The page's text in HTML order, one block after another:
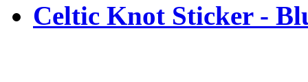
Celtic Knot Sticker -